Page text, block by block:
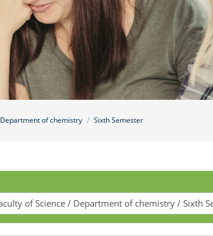
Department of chemistry Sixth Semester